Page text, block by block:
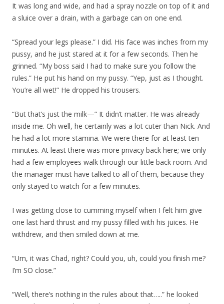
It was long and wide, and had a spray nozzle on top of it and
a sluice over a drain, with a garbage can on one end.
“Spread your legs please.” I did. His face was inches from my
pussy, and he just stared at it for a few seconds. Then he
grinned. “My boss said I had to make sure you follow the
rules.” He put his hand on my pussy. “Yep, just as I thought.
You’re all wet!” He dropped his trousers.
“But that’s just the milk—” It didn’t matter. He was already
inside me. Oh well, he certainly was a lot cuter than Nick. And
he had a lot more stamina. We were there for at least ten
minutes. At least there was more privacy back here; we only
had a few employees walk through our little back room. And
the manager must have talked to all of them, because they
only stayed to watch for a few minutes.
I was getting close to cumming myself when I felt him give
one last hard thrust and my pussy filled with his juices. He
withdrew, and then smiled down at me.
“Um, it was Chad, right? Could you, uh, could you finish me?
I’m SO close.”
“Well, there’s nothing in the rules about that…..” he looked